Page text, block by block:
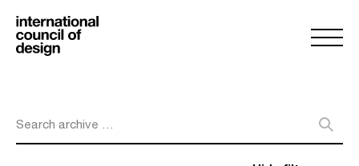
Search archive …